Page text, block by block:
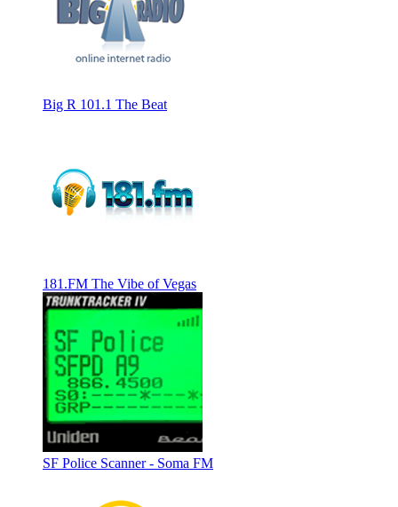
Big R 101.1 The Beat
181.FM The Vibe of Vegas
SF Police Scanner - Soma FM